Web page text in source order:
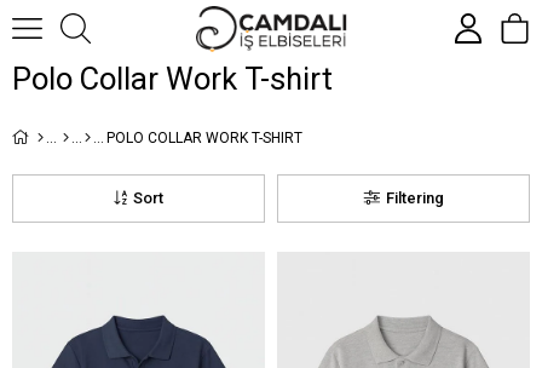
Polo Collar Work T-shirt
POLO COLLAR WORK T-SHIRT
Filtering
Sort